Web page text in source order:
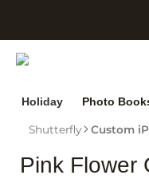
Holiday Photo
Shutterfly Custom
Pink Flower